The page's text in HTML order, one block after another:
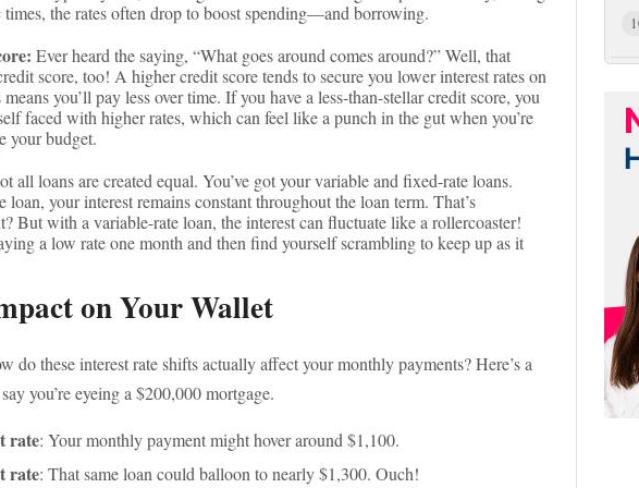
the rates often drop to boost spending—and borrowing.
Ever heard the saying, “What goes around comes around?” Well, that
score, too! A higher credit score tends to secure you lower interest rates on
you’ll pay less over time. If you have a less-than-stellar credit score, you
faced with higher rates, which can feel like a punch in the gut when you’re
your budget.
all loans are created equal. You’ve got your variable and fixed-rate loans.
loan, your interest remains constant throughout the loan term. That’s
But with a variable-rate loan, the interest can fluctuate like a rollercoaster!
a low rate one month and then find yourself scrambling to keep up as it
on Your Wallet
do these interest rate shifts actually affect your monthly payments? Here’s a
you’re eyeing a $200,000 mortgage.
rate: Your monthly payment might hover around $1,100.
rate: That same loan could balloon to nearly $1,300. Ouch!